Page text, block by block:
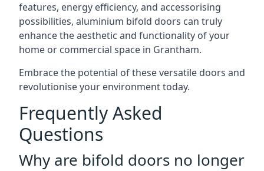
features, energy efficiency, and accessorising
possibilities, aluminium bifold doors can truly
enhance the aesthetic and functionality of your
home or commercial space in Grantham.
Embrace the potential of these versatile doors and
revolutionise your environment today.
Frequently Asked
Questions
Why are bifold doors no longer